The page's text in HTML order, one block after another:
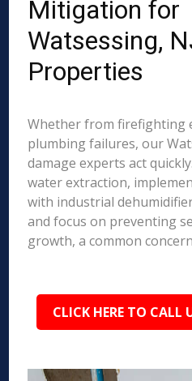
Mitigation for
Watsessing,
Properties
Whether from firefighting
plumbing failures, our
damage experts act
water extraction,
with industrial
and focus on preventing
growth, a common
CLICK HERE TO CALL